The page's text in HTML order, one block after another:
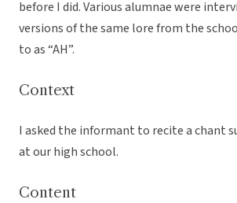
before I did. Various alumnae were
versions of the same lore from the
to as “AH”.
Context
I asked the informant to recite a chant
at our high school.
Content